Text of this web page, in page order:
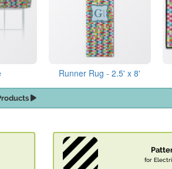
Runner Rug - 2.5' x 8'
for